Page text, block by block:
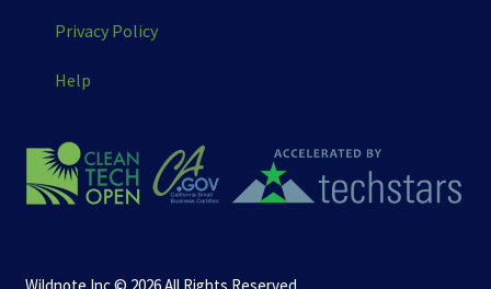
Privacy Policy
Help